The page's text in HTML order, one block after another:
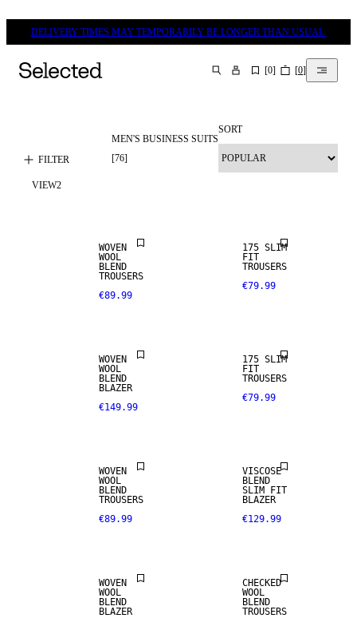
DELIVERY TIMES MAY TEMPORARILY BE LONGER THAN USUAL.
SEARCH [0] [0]
FILTER
MEN'S BUSINESS SUITS
[76]
SORT
VIEW2
WOOL BLEND
WOVEN
WOOL
BLEND
TROUSERS
€89.99
175 SLIM
FIT
TROUSERS
€79.99
WOOL BLEND
NEW
WOVEN
WOOL
BLEND
BLAZER
€149.99
175 SLIM
FIT
TROUSERS
€79.99
WOVEN
WOOL
BLEND
TROUSERS
€89.99
VISCOSE
BLEND
SLIM FIT
BLAZER
€129.99
WOVEN
WOOL
BLEND
BLAZER
CHECKED
WOOL
BLEND
TROUSERS